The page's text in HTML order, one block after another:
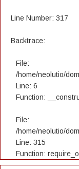
Line Number: 317
Backtrace:
File:
/home/neolutio/
Line: 6
Function:
File:
/home/neolutio/
Line: 315
Function: